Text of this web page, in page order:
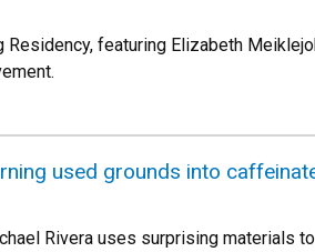
Residency, featuring Elizabeth
used grounds into
Rivera uses surprising materials